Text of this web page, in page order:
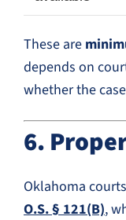
These are
depends on
whether the
6.
Oklahoma
O.S. § 121(B),